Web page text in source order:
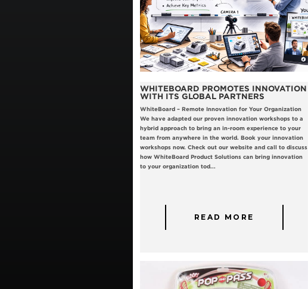
WHITEBOARD PROMOTES INNOVATION
WITH ITS GLOBAL PARTNERS
WhiteBoard – Remote Innovation for Your Organization
We have adapted our proven innovation workshops to a
hybrid approach to bring an in-room experience to your
team from anywhere in the world. Book your innovation
workshops now. Check out our website and call to discuss
how WhiteBoard Product Solutions can bring innovation
to your organization tod...
READ MORE